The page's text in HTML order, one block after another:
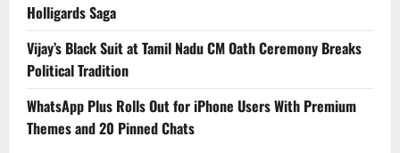
Holligards Saga
Vijay’s Black Suit at Tamil Nadu CM Oath Ceremony Breaks
Political Tradition
WhatsApp Plus Rolls Out for iPhone Users With Premium
Themes and 20 Pinned Chats